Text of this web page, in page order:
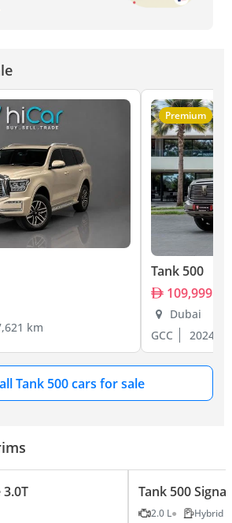
km
Premium
Tank 500
109,999
Dubai
GCC
2024
Tank 500 cars for sale
Tank 500
2.0 L Hybrid